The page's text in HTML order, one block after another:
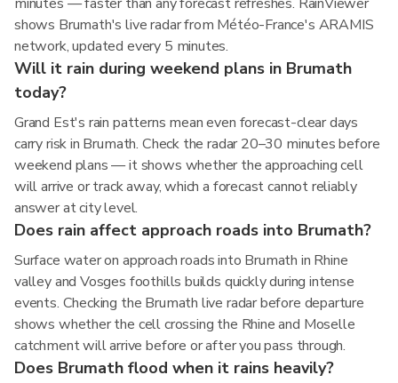
shows Brumath's live radar from Météo-France's ARAMIS
network, updated every 5 minutes.
Will it rain during weekend plans in Brumath
today?
Grand Est's rain patterns mean even forecast-clear days
carry risk in Brumath. Check the radar 20–30 minutes before
weekend plans — it shows whether the approaching cell
will arrive or track away, which a forecast cannot reliably
answer at city level.
Does rain affect approach roads into Brumath?
Surface water on approach roads into Brumath in Rhine
valley and Vosges foothills builds quickly during intense
events. Checking the Brumath live radar before departure
shows whether the cell crossing the Rhine and Moselle
catchment will arrive before or after you pass through.
Does Brumath flood when it rains heavily?